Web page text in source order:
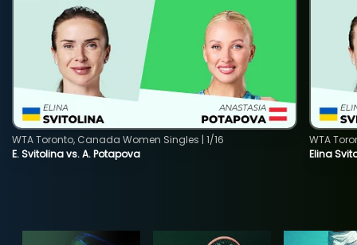
E. Svitolina vs. A. Potapova
WTA Toronto, Canada Women Singles | 1/16
Elina
WTA